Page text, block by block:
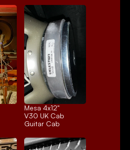
Mesa 4x12"
V30 UK Cab
Guitar Cab